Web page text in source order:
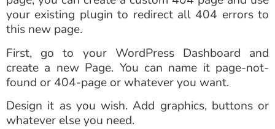
your existing plugin to redirect all 404 errors to
this new page.
First, go to your WordPress Dashboard and
create a new Page. You can name it page-not-
found or 404-page or whatever you want.
Design it as you wish. Add graphics, buttons or
whatever else you need.